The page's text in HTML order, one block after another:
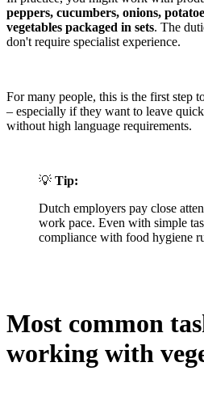
peppers, cucumbers, onions,
vegetables packaged in sets. The
don't require specialist experience.
For many people, this is the first step
– especially if they want to leave
without high language requirements.
💡 Tip:
Dutch employers pay close
work pace. Even with simple
compliance with food hygiene
Most common
working with